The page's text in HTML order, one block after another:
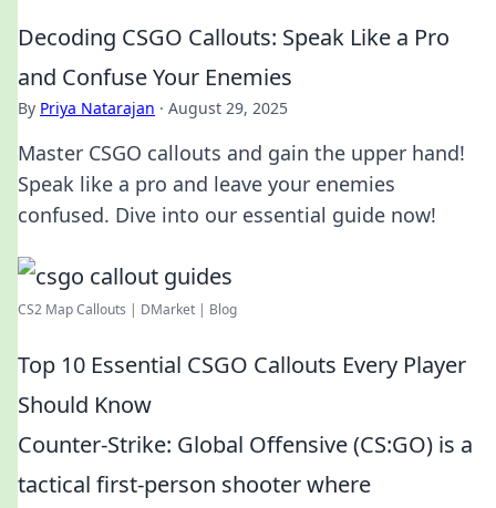
Decoding CSGO Callouts: Speak Like a Pro
and Confuse Your Enemies
By Priya Natarajan · August 29, 2025
Master CSGO callouts and gain the upper hand!
Speak like a pro and leave your enemies
confused. Dive into our essential guide now!
CS2 Map Callouts | DMarket | Blog
Top 10 Essential CSGO Callouts Every Player
Should Know
Counter-Strike: Global Offensive (CS:GO) is a
tactical first-person shooter where